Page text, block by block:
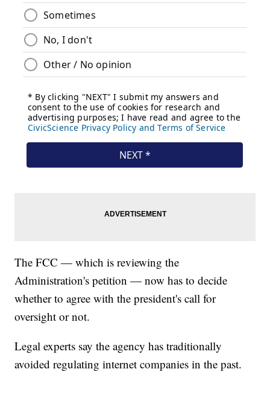
The FCC — which is reviewing the
Administration's petition — now has to decide
whether to agree with the president's call for
oversight or not.
Legal experts say the agency has traditionally
avoided regulating internet companies in the past.